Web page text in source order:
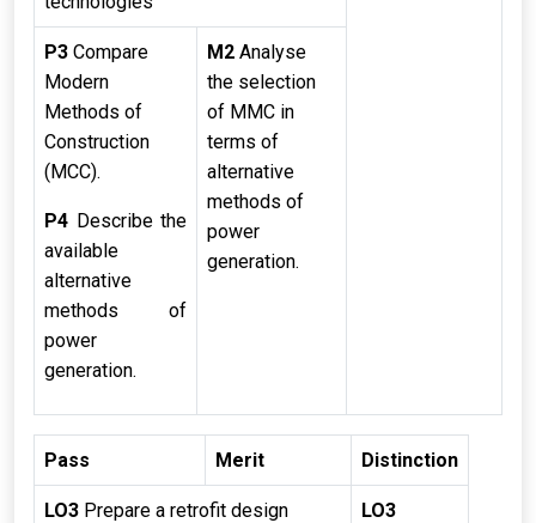
P3 Compare
Modern
Methods of
Construction
(MCC).
P4 Describe the
available
alternative
methods of
power
generation.
M2 Analyse
the selection
of MMC in
terms of
alternative
methods of
power
generation.
Pass Merit Distinction
LO3 Prepare a retrofit design
LO3